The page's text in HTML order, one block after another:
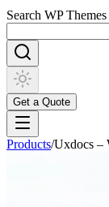
Search WP Themes
Get a Quote
Products/Uxdocs –